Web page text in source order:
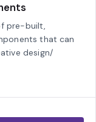
pre-built,
that can
design/